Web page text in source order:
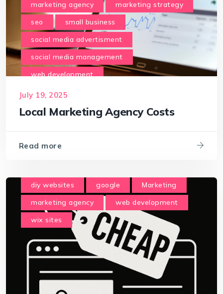
marketing agency
marketing strategy
seo
small business
social media advertisment
social media management
web development
July 19, 2025
Local Marketing Agency Costs
Read more
diy websites google
Marketing
marketing agency
web development
wix sites